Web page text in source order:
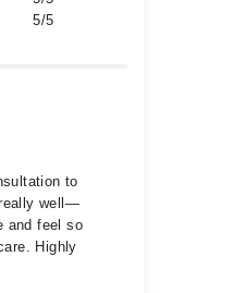
5/5
to
well—
and feel so
Highly